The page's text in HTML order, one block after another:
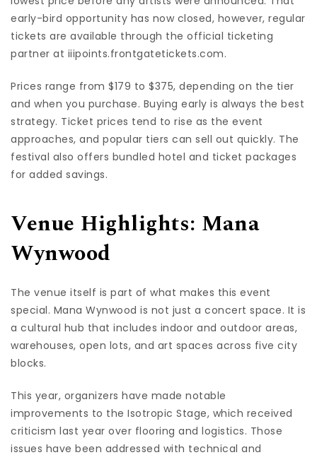
early-bird opportunity has now closed, however, regular
tickets are available through the official ticketing
partner at iiipoints.frontgatetickets.com.
Prices range from $179 to $375, depending on the tier
and when you purchase. Buying early is always the best
strategy. Ticket prices tend to rise as the event
approaches, and popular tiers can sell out quickly. The
festival also offers bundled hotel and ticket packages
for added savings.
Venue Highlights: Mana
Wynwood
The venue itself is part of what makes this event
special. Mana Wynwood is not just a concert space. It is
a cultural hub that includes indoor and outdoor areas,
warehouses, open lots, and art spaces across five city
blocks.
This year, organizers have made notable
improvements to the Isotropic Stage, which received
criticism last year over flooring and logistics. Those
issues have been addressed with technical and